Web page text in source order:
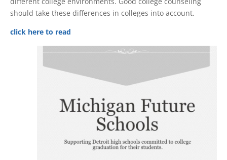
should take these differences in colleges into account.
click here to read